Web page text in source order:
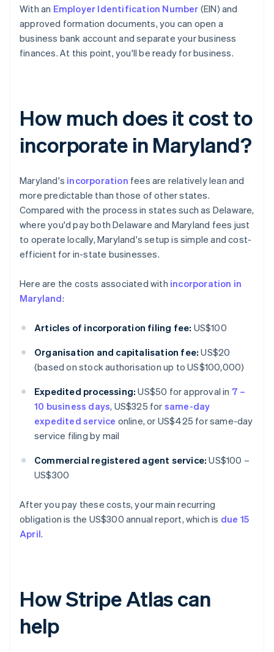
With an Employer Identification Number (EIN) and
approved formation documents, you can open a
business bank account and separate your business
finances. At this point, you'll be ready for business.
How much does it cost to
incorporate in Maryland?
Maryland's incorporation fees are relatively lean and
more predictable than those of other states.
Compared with the process in states such as Delaware,
where you'd pay both Delaware and Maryland fees just
to operate locally, Maryland's setup is simple and cost-
efficient for in-state businesses.
Here are the costs associated with incorporation in
Maryland:
Articles of incorporation filing fee: US$100
Organisation and capitalisation fee: US$20
(based on stock authorisation up to US$100,000)
Expedited processing: US$50 for approval in 7 –
10 business days, US$325 for same-day
expedited service online, or US$425 for same-day
service filing by mail
Commercial registered agent service: US$100 –
US$300
After you pay these costs, your main recurring
obligation is the US$300 annual report, which is due 15
April.
How Stripe Atlas can
help